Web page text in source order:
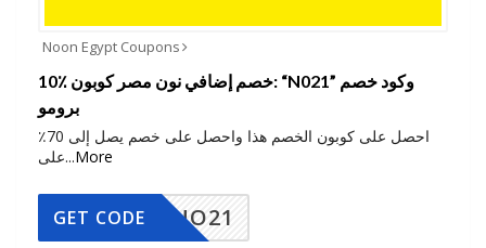
Noon Egypt Coupons
10٪ خصم إضافي نون مصر كوبون: “N021” وكود خصم
برومو
احصل على كوبون الخصم هذا واحصل على خصم يصل إلى 70٪
على...More
NO21
GET CODE